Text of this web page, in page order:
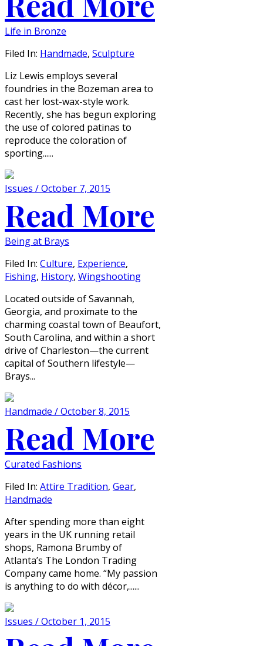
Life in Bronze
Filed In: Handmade, Sculpture
Liz Lewis employs several
foundries in the Bozeman area to
cast her lost-wax-style work.
Recently, she has begun exploring
the use of colored patinas to
reproduce the coloration of
sporting......
Issues / October 7, 2015
Read More
Being at Brays
Filed In: Culture, Experience,
Fishing, History, Wingshooting
Located outside of Savannah,
Georgia, and proximate to the
charming coastal town of Beaufort,
South Carolina, and within a short
drive of Charleston—the current
capital of Southern lifestyle—
Brays...
Handmade / October 8, 2015
Read More
Curated Fashions
Filed In: Attire Tradition, Gear,
Handmade
After spending more than eight
years in the UK running retail
shops, Ramona Brumby of
Atlanta’s The London Trading
Company came home. “My passion
is anything to do with décor,......
Issues / October 1, 2015